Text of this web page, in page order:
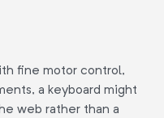
fine motor control,
a keyboard might
web rather than a